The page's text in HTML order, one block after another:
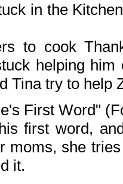
in the
to cook
helping
Tina try to help
First Word"
first word,
moms, she
it.